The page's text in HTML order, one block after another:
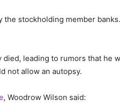
the stockholding member
leading to rumors that he
not allow an autopsy.
, Woodrow Wilson said: